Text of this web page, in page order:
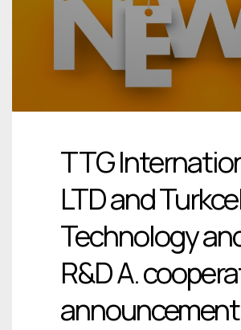
TTG
LTD and
Technology
R&D A.